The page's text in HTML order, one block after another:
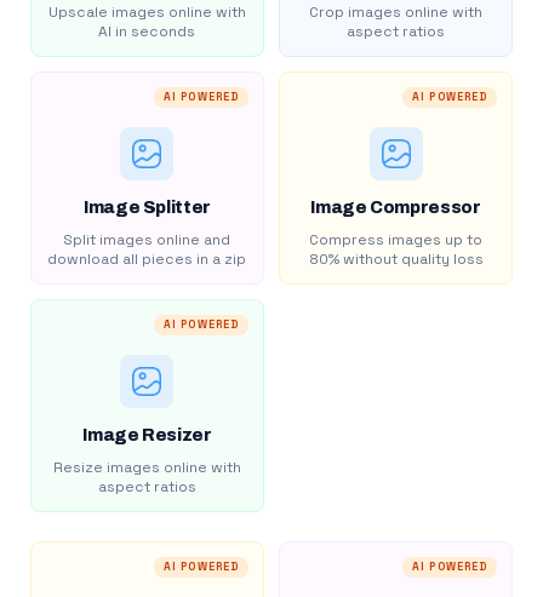
Upscale images online with
AI in seconds
Crop images online with
aspect ratios
AI POWERED
Image Splitter
Split images online and
download all pieces in a zip
AI POWERED
Image Compressor
Compress images up to
80% without quality loss
AI POWERED
Image Resizer
Resize images online with
aspect ratios
AI POWERED AI POWERED